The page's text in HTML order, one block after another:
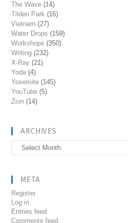
The Wave (14)
Tilden Park (16)
Vietnam (27)
Water Drops (159)
Workshops (350)
Writing (232)
X-Ray (21)
Yoda (4)
Yosemite (145)
YouTube (5)
Zion (14)
ARCHIVES
Archives
META
Register
Log in
Entries feed
Comments feed